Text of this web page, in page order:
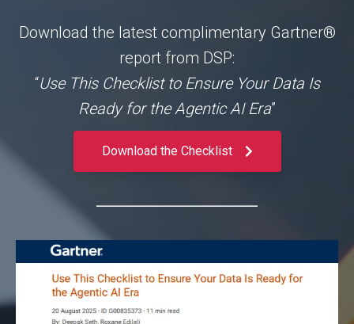
Download the latest complimentary Gartner®
report from DSP:
“Use This Checklist to Ensure Your Data Is
Ready for the Agentic AI Era”
Download the Checklist